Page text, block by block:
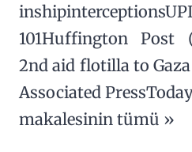
101Huffington Post
2nd aid flotilla to
Associated
makalesinin tümü »